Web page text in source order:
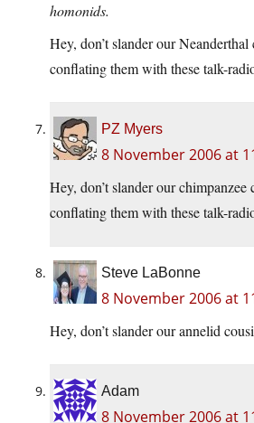
homonids.
Hey, don’t slander our
conflating them with these talk-
PZ Myers
8 November 2006 at
Hey, don’t slander our chimpanzee
conflating them with these talk-
Steve LaBonne
8 November 2006 at
Hey, don’t slander our annelid
Adam
8 November 2006 at